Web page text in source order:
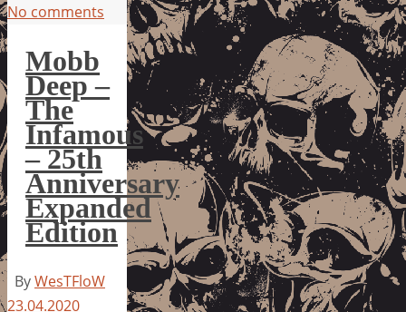
No comments
Mobb
Deep –
The
Infamous
– 25th
Anniversary
Expanded
Edition
ByWesTFloW
23.04.2020